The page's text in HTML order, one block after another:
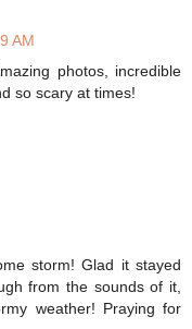
AM
photos, incredible
so scary at times!
storm! Glad it stayed
from the sounds of it,
weather! Praying for